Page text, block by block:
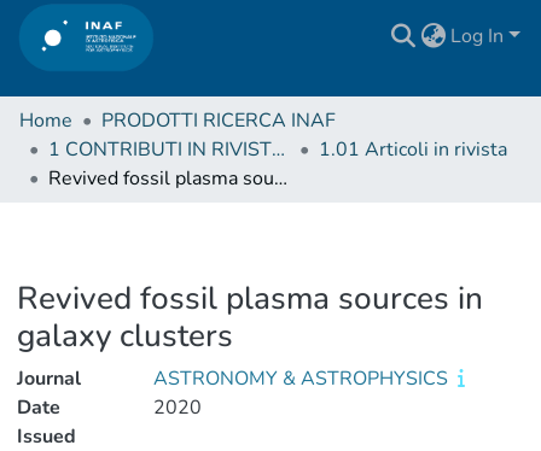
Log In
Home
PRODOTTI RICERCA INAF
1 CONTRIBUTI IN RIVISTE (Journal articles)
1.01 Articoli in rivista
Revived fossil plasma sources in galaxy clusters
Revived fossil plasma sources in
galaxy clusters
Journal
ASTRONOMY & ASTROPHYSICS
Date
Issued
2020